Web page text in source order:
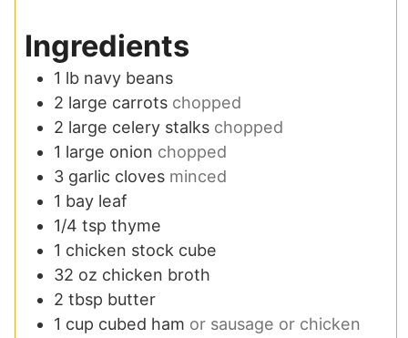
Ingredients
1 lb navy beans
2 large carrots chopped
2 large celery stalks chopped
1 large onion chopped
3 garlic cloves minced
1 bay leaf
1/4 tsp thyme
1 chicken stock cube
32 oz chicken broth
2 tbsp butter
1 cup cubed ham or sausage or chicken